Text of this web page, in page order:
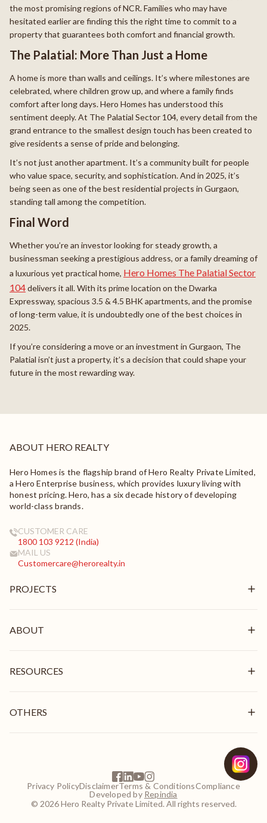
the most promising regions of NCR. Families who may have
hesitated earlier are finding this the right time to commit to a
property that guarantees both comfort and financial growth.
The Palatial: More Than Just a Home
A home is more than walls and ceilings. It’s where milestones are
celebrated, where children grow up, and where a family finds
comfort after long days. Hero Homes has understood this
sentiment deeply. At The Palatial Sector 104, every detail from the
grand entrance to the smallest design touch has been created to
give residents a sense of pride and belonging.
It’s not just another apartment. It’s a community built for people
who value space, security, and sophistication. And in 2025, it’s
being seen as one of the best residential projects in Gurgaon,
standing tall among the competition.
Final Word
Whether you’re an investor looking for steady growth, a
businessman seeking a prestigious address, or a family dreaming of
a luxurious yet practical home, Hero Homes The Palatial Sector
104delivers it all. With its prime location on the Dwarka
Expressway, spacious 3.5 & 4.5 BHK apartments, and the promise
of long-term value, it is undoubtedly one of the best choices in
2025.
If you’re considering a move or an investment in Gurgaon, The
Palatial isn’t just a property, it’s a decision that could shape your
future in the most rewarding way.
ABOUT HERO REALTY
Hero Homes is the flagship brand of Hero Realty Private Limited,
a Hero Enterprise business, which provides luxury living with
honest pricing. Hero, has a six decade history of developing
world-class brands.
CUSTOMER CARE
1800 103 9212 (India)
MAIL US
Customercare@herorealty.in
PROJECTS
Ongoing
ABOUT
Mission & Vision
RESOURCES
Stories
OTHERS
NRI Guide
Privacy PolicyDisclaimerTerms & ConditionsCompliance
Developed by Repindia
© 2026 Hero Realty Private Limited. All rights reserved.